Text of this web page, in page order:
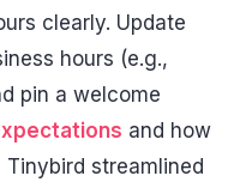
clearly. Update
hours (e.g.,
pin a welcome
and how
Tinybird streamlined